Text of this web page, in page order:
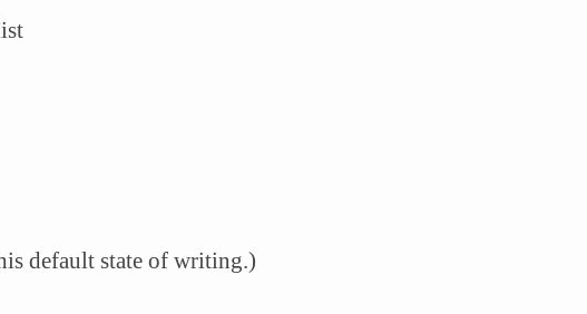
default state of writing.)